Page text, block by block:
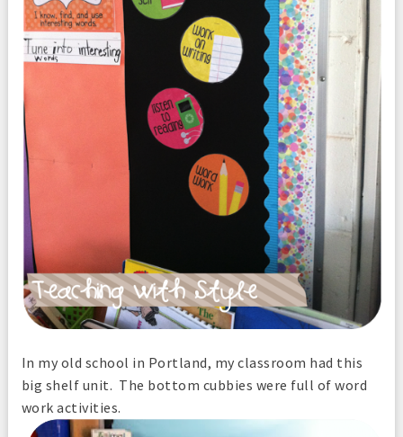
In my old school in Portland, my classroom had this
big shelf unit. The bottom cubbies were full of word
work activities.